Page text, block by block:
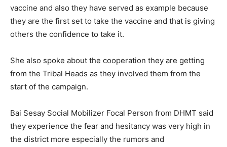
vaccine and also they have served as example because
they are the first set to take the vaccine and that is giving
others the confidence to take it.
She also spoke about the cooperation they are getting
from the Tribal Heads as they involved them from the
start of the campaign.
Bai Sesay Social Mobilizer Focal Person from DHMT said
they experience the fear and hesitancy was very high in
the district more especially the rumors and